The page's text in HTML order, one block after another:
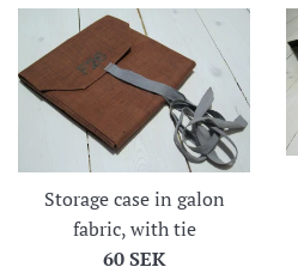
Storage case in galon
fabric, with tie
Regular
60 SEK